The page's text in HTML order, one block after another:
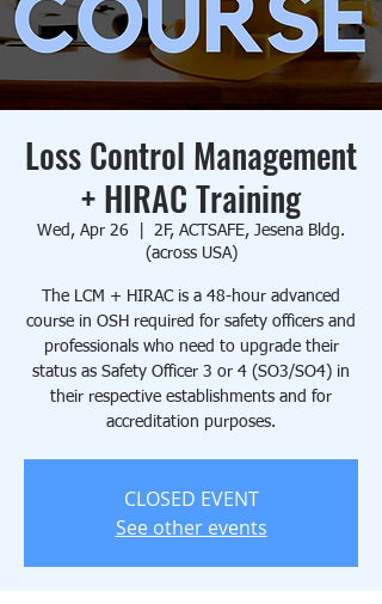
Loss Control Management
+ HIRAC Training
Wed, Apr 26
2F, ACTSAFE, Jesena Bldg.
(across USA)
The LCM + HIRAC is a 48-hour advanced
course in OSH required for safety officers and
professionals who need to upgrade their
status as Safety Officer 3 or 4 (SO3/SO4) in
their respective establishments and for
accreditation purposes.
CLOSED EVENT
See other events